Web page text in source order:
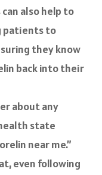
also help to
patients to
they know
back into their
about any
state
near me.”
even following